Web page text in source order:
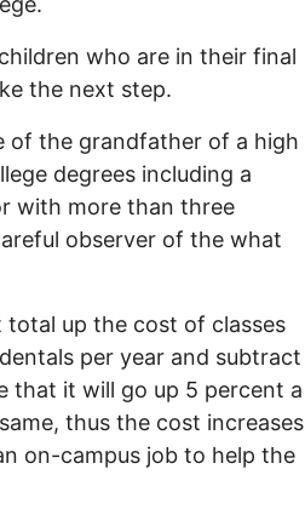
who are in their final
the next step.
of the grandfather of a high
degrees including a
with more than three
observer of the what
up the cost of classes
per year and subtract
that it will go up 5 percent a
thus the cost increases
on-campus job to help the